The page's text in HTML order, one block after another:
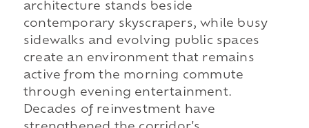
architecture stands beside
contemporary skyscrapers, while busy
sidewalks and evolving public spaces
create an environment that remains
active from the morning commute
through evening entertainment.
Decades of reinvestment have